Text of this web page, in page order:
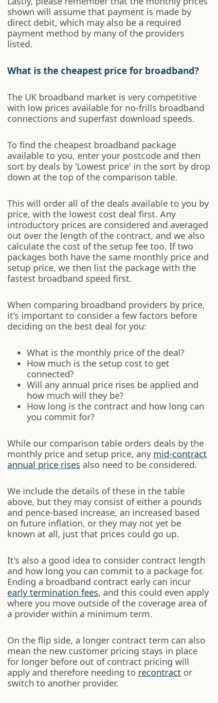
shown will assume that payment is made by
direct debit, which may also be a required
payment method by many of the providers
listed.
What is the cheapest price for broadband?
The UK broadband market is very competitive
with low prices available for no-frills broadband
connections and superfast download speeds.
To find the cheapest broadband package
available to you, enter your postcode and then
sort by deals by 'Lowest price' in the sort by drop
down at the top of the comparison table.
This will order all of the deals available to you by
price, with the lowest cost deal first. Any
introductory prices are considered and averaged
out over the length of the contract, and we also
calculate the cost of the setup fee too. If two
packages both have the same monthly price and
setup price, we then list the package with the
fastest broadband speed first.
When comparing broadband providers by price,
it's important to consider a few factors before
deciding on the best deal for you:
What is the monthly price of the deal?
How much is the setup cost to get
connected?
Will any annual price rises be applied and
how much will they be?
How long is the contract and how long can
you commit for?
While our comparison table orders deals by the
monthly price and setup price, any mid-contract
annual price rises also need to be considered.
We include the details of these in the table
above, but they may consist of either a pounds
and pence-based increase, an increased based
on future inflation, or they may not yet be
known at all, just that prices could go up.
It's also a good idea to consider contract length
and how long you can commit to a package for.
Ending a broadband contract early can incur
early termination fees, and this could even apply
where you move outside of the coverage area of
a provider within a minimum term.
On the flip side, a longer contract term can also
mean the new customer pricing stays in place
for longer before out of contract pricing will
apply and therefore needing to recontract or
switch to another provider.